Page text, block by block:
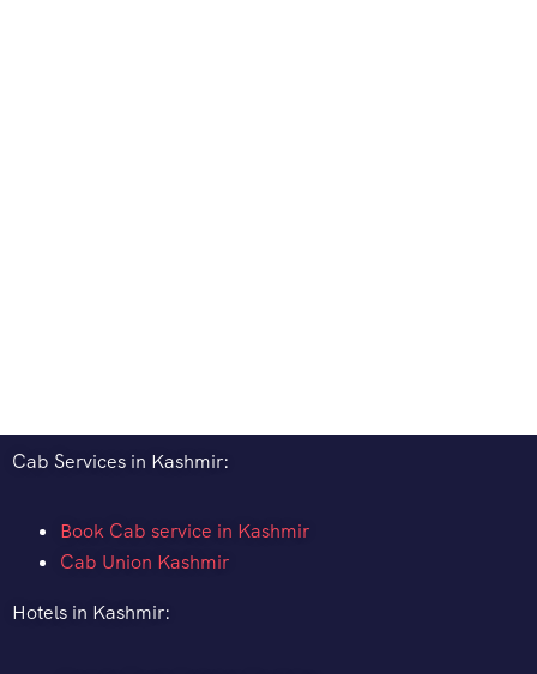
Cab Services in Kashmir:
Book Cab service in Kashmir
Cab Union Kashmir
Hotels in Kashmir: